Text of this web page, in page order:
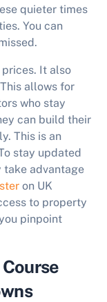
quieter times
You can
It also
allows for
who stay
can build their
This is an
stay updated
take advantage
on UK
to property
pinpoint